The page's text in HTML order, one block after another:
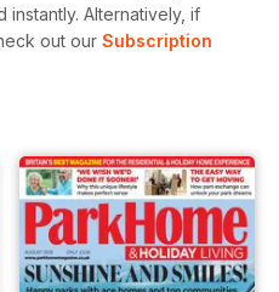
instantly. Alternatively, if
out our Subscription